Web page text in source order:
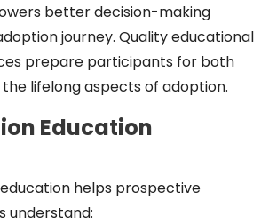
better decision-making
journey. Quality educational
prepare participants for both
lifelong aspects of adoption.
Education
helps prospective
understand: